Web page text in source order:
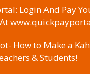
Login And Pay
How to Make a
& Students!